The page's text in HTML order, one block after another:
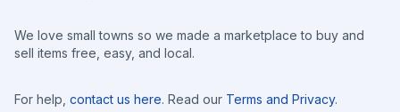
We love small towns so we made a marketplace to buy and
sell items free, easy, and local.
For help, contact us here. Read our Terms and Privacy.